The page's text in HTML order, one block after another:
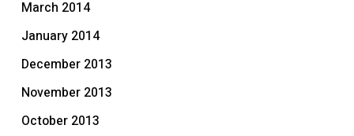
March 2014
January 2014
December 2013
November 2013
October 2013